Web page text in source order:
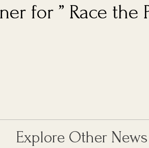
for ” Race the
Explore Other News